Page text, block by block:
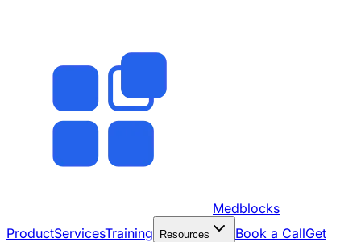
Medblocks
ProductServicesTraining Resources Book a CallGet